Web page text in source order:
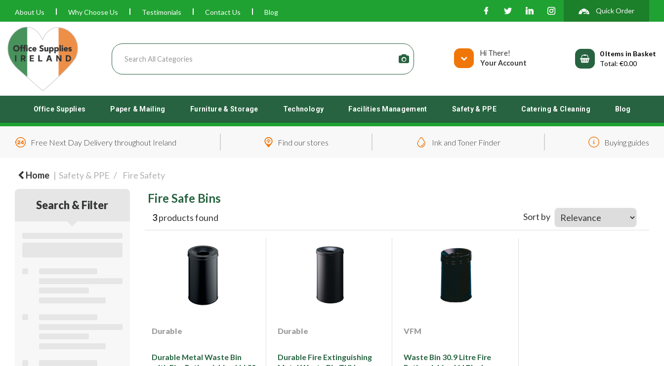
About Us Why Choose Us Testimonials Contact Us Blog Quick Order
Hi There!
Your Account
0
€0.00
Office Supplies Paper & Mailing Furniture & Storage Technology Facilities Management Safety & PPE Catering & Cleaning Blog
Free Next Day Delivery throughout Ireland Find our stores Ink and Toner Finder Buying guides
Home Safety & PPE Fire Safety
Search & Filter Fire Safe Bins
3products found Sort by
Durable
Durable Metal Waste Bin
Durable
Durable Fire Extinguishing
VFM
Waste Bin 30.9 Litre Fire